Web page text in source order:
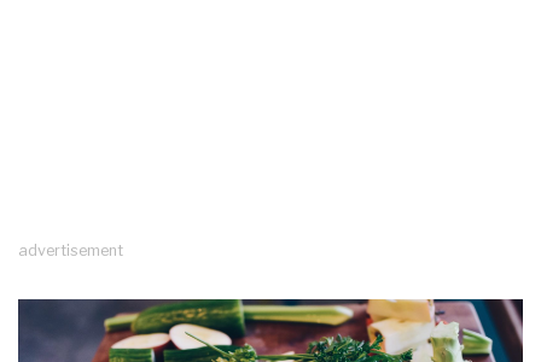
advertisement